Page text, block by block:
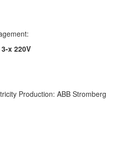
x 220V
Production: ABB Stromberg